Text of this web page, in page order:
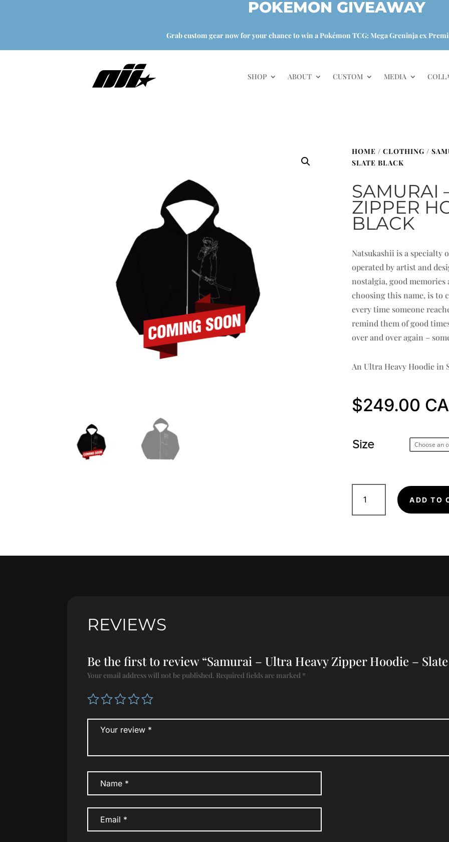
POKEMON GIVEAWAY
Grab custom gear now for your chance to win a Pokémon TCG: Mega Greninja ex
SHOP ABOUT CUSTOM MEDIA
HOME / CLOTHING /
SLATE BLACK
SAMURAI
ZIPPER
BLACK
Natsukashii is a specialty
operated by artist and
nostalgia, good memories
choosing this name, is to
every time someone
remind them of good
over and over again –
An Ultra Heavy Hoodie in
$249.00
Size
Samurai
Ultra
-
ADD TO
REVIEWS
Be the first to review “Samurai – Ultra Heavy Zipper Hoodie –
Your email address will not be published. Required fields are marked *